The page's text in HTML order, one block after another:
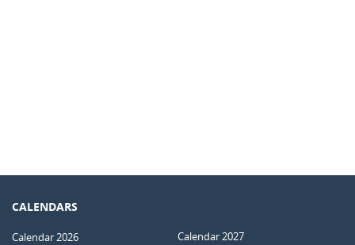
CALENDARS
Calendar 2026 Calendar 2027